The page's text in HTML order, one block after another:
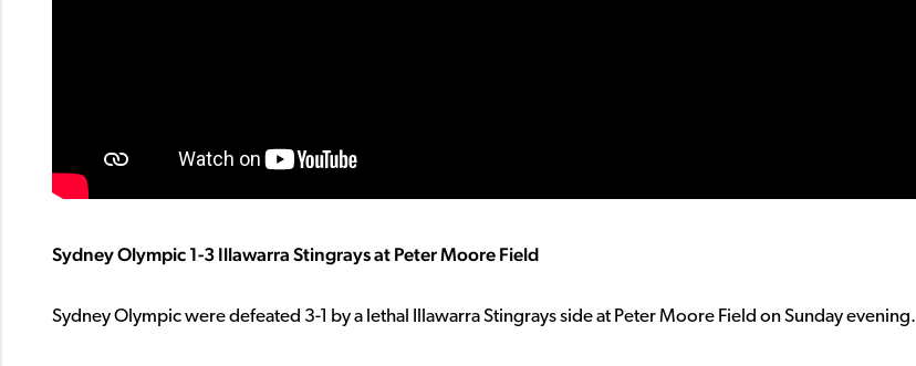
Sydney Olympic 1-3 Illawarra Stingrays at Peter Moore Field
Sydney Olympic were defeated 3-1 by a lethal Illawarra Stingrays side at Peter Moore Field on Sunday evening.